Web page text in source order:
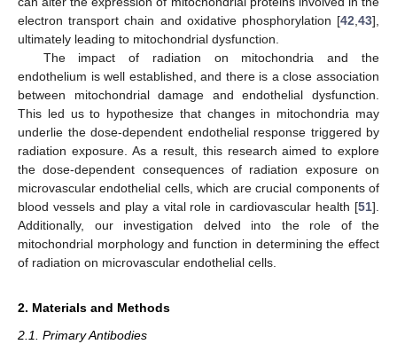
electron transport chain and oxidative phosphorylation [42 43],
ultimately leading to mitochondrial dysfunction.
The impact of radiation on mitochondria and the
endothelium is well established, and there is a close association
between mitochondrial damage and endothelial dysfunction.
This led us to hypothesize that changes in mitochondria may
underlie the dose-dependent endothelial response triggered by
radiation exposure. As a result, this research aimed to explore
the dose-dependent consequences of radiation exposure on
microvascular endothelial cells, which are crucial components of
blood vessels and play a vital role in cardiovascular health [51].
Additionally, our investigation delved into the role of the
mitochondrial morphology and function in determining the effect
of radiation on microvascular endothelial cells.
2. Materials and Methods
2.1. Primary Antibodies